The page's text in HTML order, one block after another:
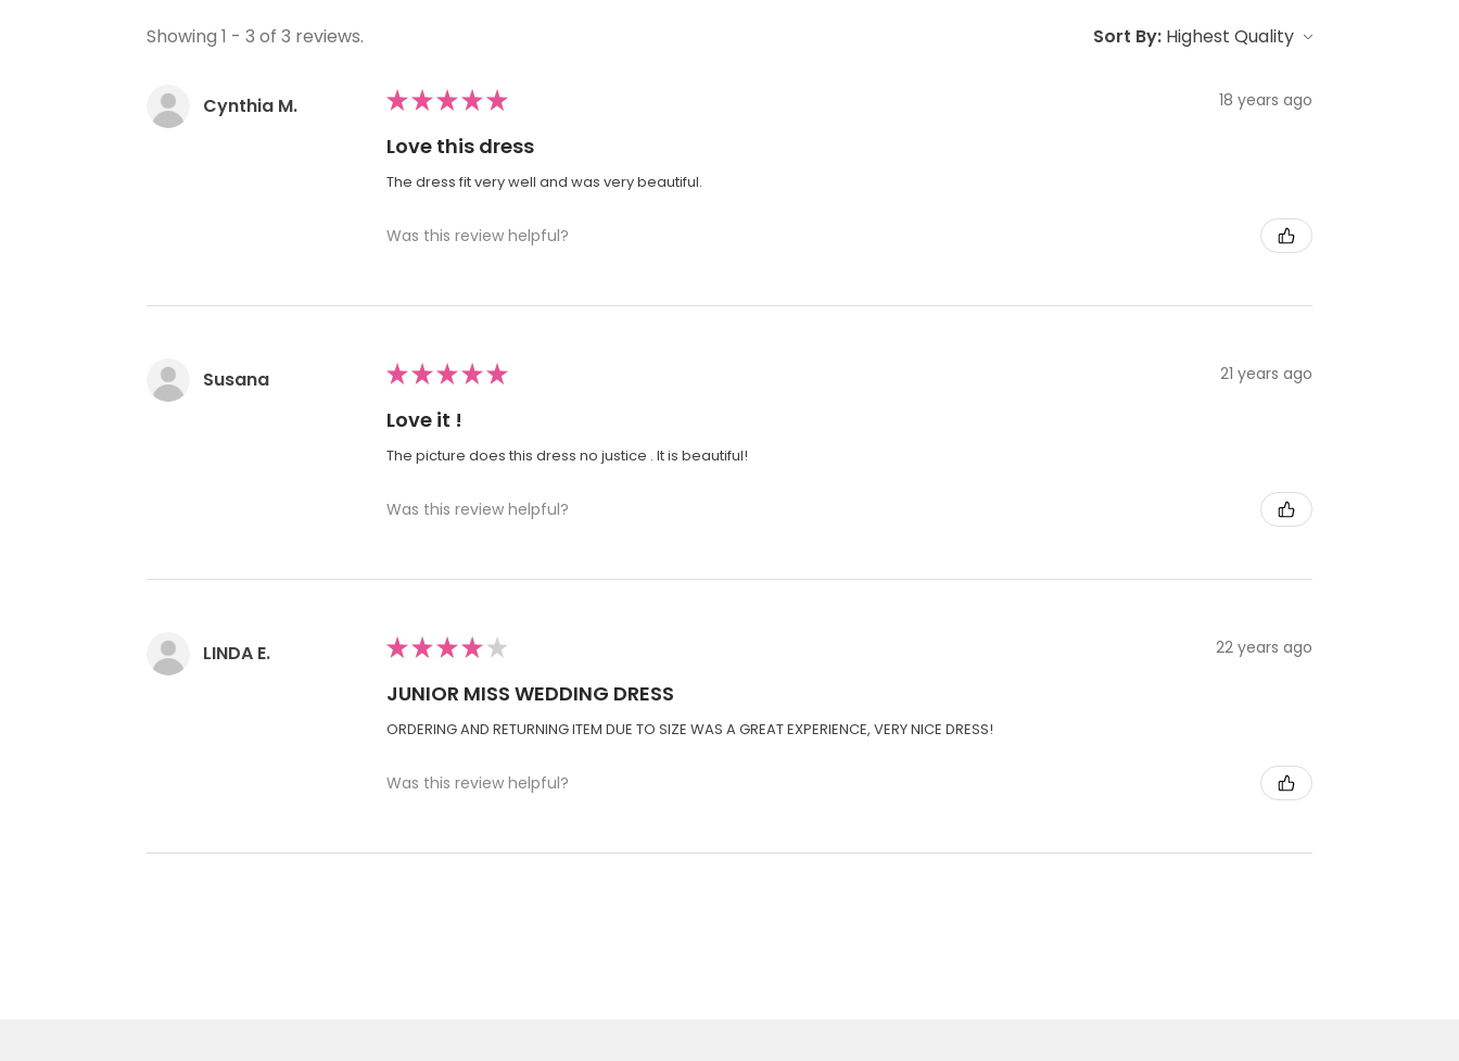
Showing 1 - 3 of 3 reviews. Sort By:
Cynthia M. ★★★★★ 18 years ago
Love this dress
The dress fit very well and was very beautiful.
Was this review helpful?
Susana ★★★★★ 21 years ago
Love it !
The picture does this dress no justice . It is beautiful!
Was this review helpful?
LINDA E. ★★★★ ★ 22 years ago
JUNIOR MISS WEDDING DRESS
ORDERING AND RETURNING ITEM DUE TO SIZE WAS A GREAT EXPERIENCE, VERY NICE DRESS!
Was this review helpful?